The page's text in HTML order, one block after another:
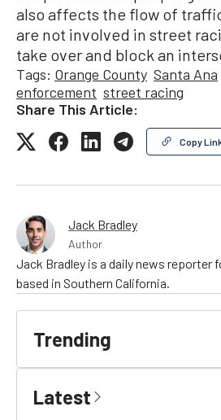
also affects the flow of
are not involved in street
take over and block an
Tags: Orange County Santa Ana
enforcement street racing
Share This Article:
Copy
Jack Bradley
Author
Jack Bradley is a daily news reporter
based in Southern California.
Trending
Latest